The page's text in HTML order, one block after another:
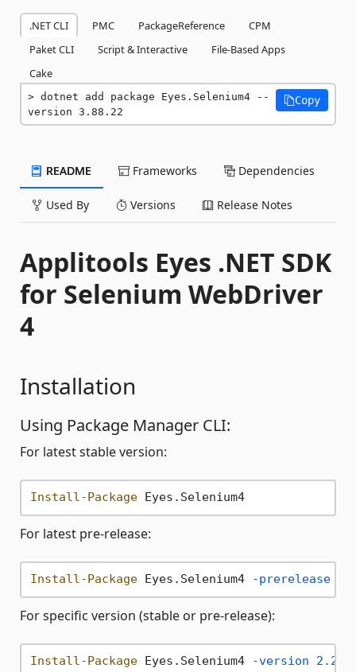
.NET CLI PMC PackageReference
CPM
Paket CLI
Script & Interactive
File-Based Apps
Cake
dotnet add package Eyes.Selenium4 --
version 3.88.22
Copy
README Frameworks Dependencies
Used By Versions Release Notes
Applitools Eyes .NET SDK
for Selenium WebDriver
4
Installation
Using Package Manager CLI:
For latest stable version:
Install-Package Eyes.Selenium4
For latest pre-release:
Install-Package Eyes.Selenium4 -prerelease
For specific version (stable or pre-release):
Install-Package Eyes.Selenium4 -version 2.20